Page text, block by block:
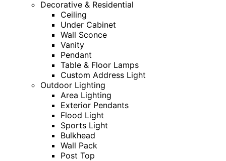
Decorative & Residential
Ceiling
Under Cabinet
Wall Sconce
Vanity
Pendant
Table & Floor Lamps
Custom Address Light
Outdoor Lighting
Area Lighting
Exterior Pendants
Flood Light
Sports Light
Bulkhead
Wall Pack
Post Top